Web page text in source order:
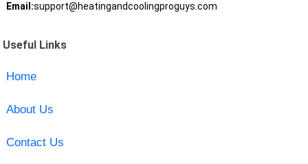
Email:support@heatingandcoolingproguys.com
Useful Links
Home
About Us
Contact Us